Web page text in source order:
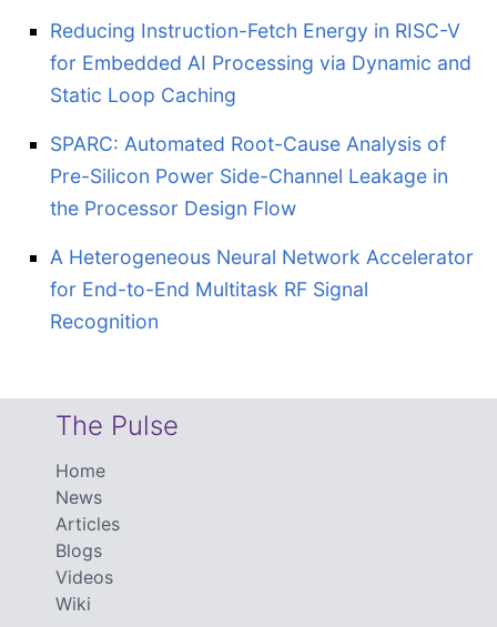
Reducing Instruction-Fetch Energy in RISC-V
for Embedded AI Processing via Dynamic and
Static Loop Caching
SPARC: Automated Root-Cause Analysis of
Pre-Silicon Power Side-Channel Leakage in
the Processor Design Flow
A Heterogeneous Neural Network Accelerator
for End-to-End Multitask RF Signal
Recognition
The Pulse
Home
News
Articles
Blogs
Videos
Wiki